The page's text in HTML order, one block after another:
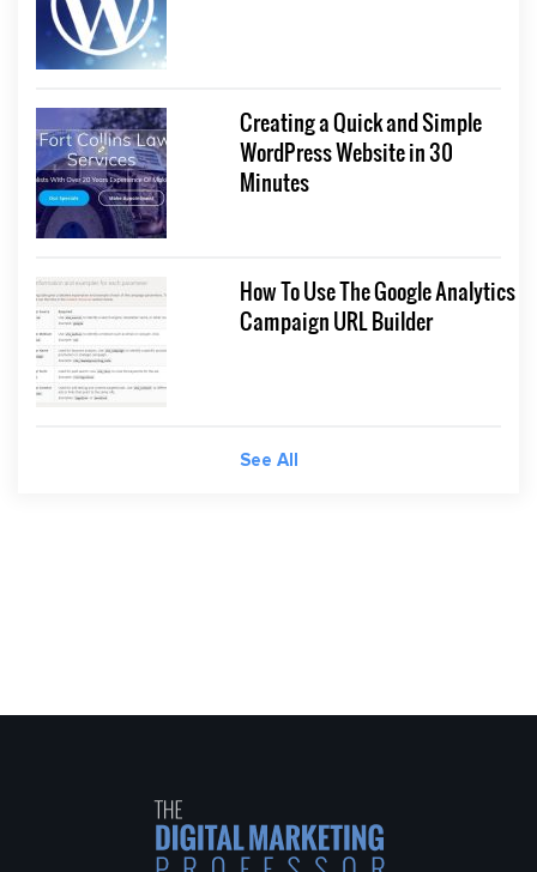
Creating a Quick and Simple
WordPress Website in 30
Minutes
How To Use The Google Analytics
Campaign URL Builder
See All